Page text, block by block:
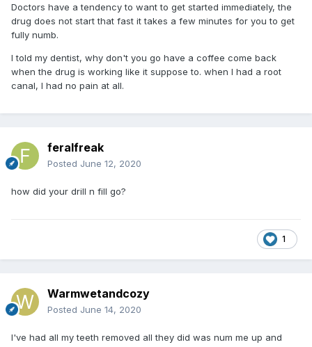
Doctors have a tendency to want to get started immediately, the
drug does not start that fast it takes a few minutes for you to get
fully numb.
I told my dentist, why don't you go have a coffee come back
when the drug is working like it suppose to. when I had a root
canal, I had no pain at all.
feralfreak
Posted June 12, 2020
how did your drill n fill go?
1
Warmwetandcozy
Posted June 14, 2020
I've had all my teeth removed all they did was num me up and